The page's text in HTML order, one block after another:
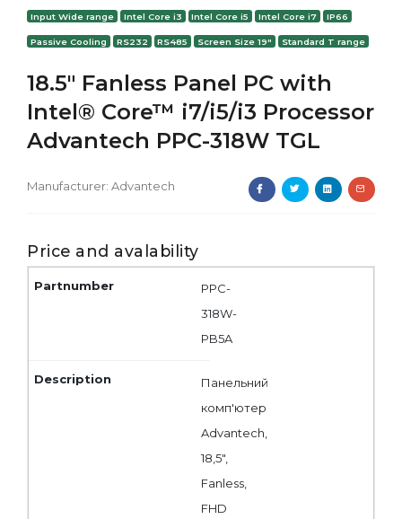
Input Wide range Intel Core i3 Intel Core i5 Intel Core i7 IP66
Passive Cooling RS232 RS485 Screen Size 19" Standard T range
18.5" Fanless Panel PC with
Intel® Core™ i7/i5/i3 Processor
Advantech PPC-318W TGL
Manufacturer: Advantech
Price and avalability
PPC-
318W-
PB5A
Панельний
комп'ютер
Advantech,
18,5",
Fanless,
FHD